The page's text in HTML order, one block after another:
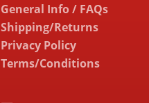
General Info / FAQs
Shipping/Returns
Privacy Policy
Terms/Conditions